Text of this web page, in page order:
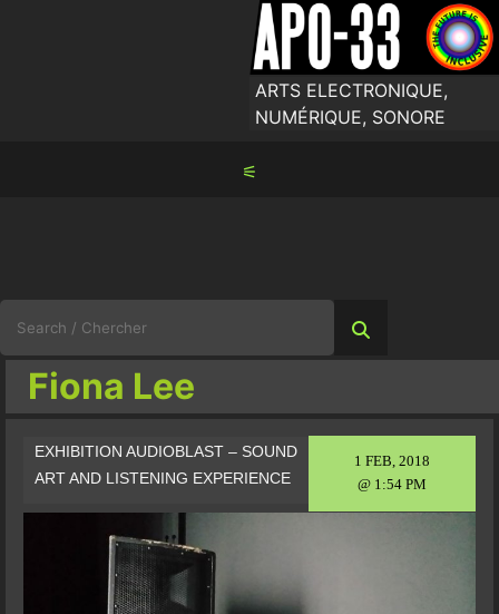
ARTS ELECTRONIQUE,
NUMÉRIQUE, SONORE
⚟
for:
Fiona Lee
1 FEB, 2018
@ 1:54 PM
EXHIBITION AUDIOBLAST – SOUND
ART AND LISTENING EXPERIENCE